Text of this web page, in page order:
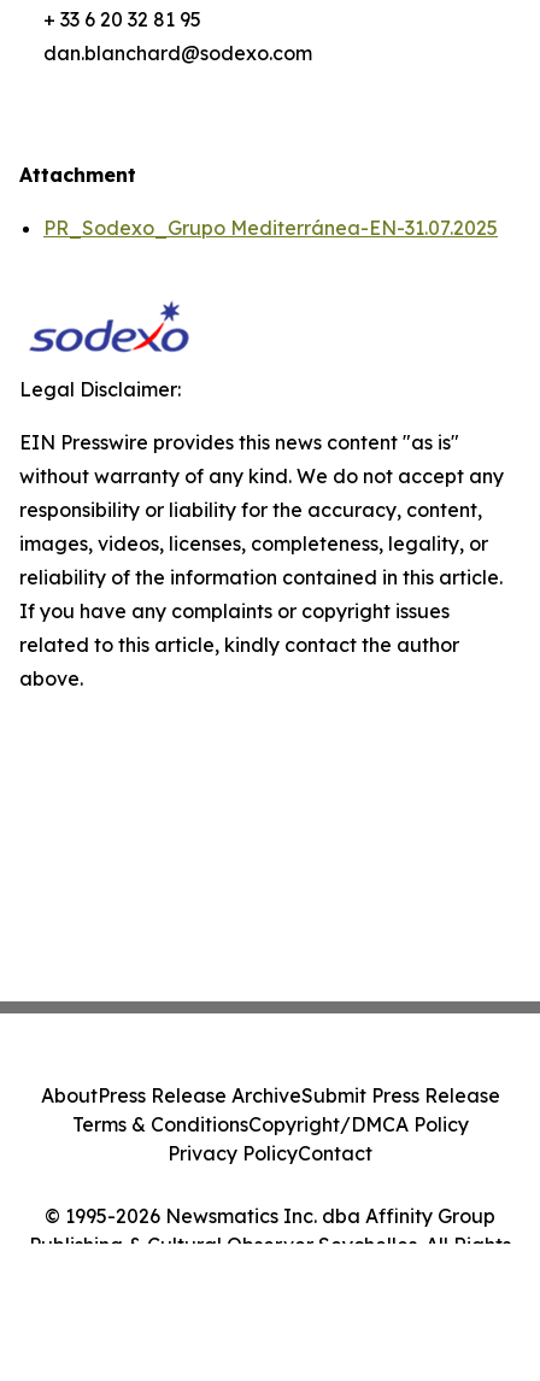
+ 33 6 20 32 81 95
dan.blanchard@sodexo.com
Attachment
PR_Sodexo_Grupo Mediterránea-EN-31.07.2025
Legal Disclaimer:
EIN Presswire provides this news content "as is"
without warranty of any kind. We do not accept any
responsibility or liability for the accuracy, content,
images, videos, licenses, completeness, legality, or
reliability of the information contained in this article.
If you have any complaints or copyright issues
related to this article, kindly contact the author
above.
© 1995-2026 Newsmatics Inc. dba Affinity Group
Publishing & Cultural Observer Seychelles. All Rights
AboutPress Release ArchiveSubmit Press Release
Terms & ConditionsCopyright/DMCA Policy
Privacy PolicyContact